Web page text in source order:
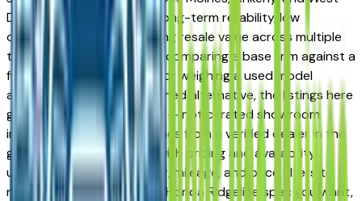
Des Moines drivers for its long-term reliability, low
ownership costs, and strong resale value across multiple
trim levels. Whether you're comparing a base trim against a
fully loaded configuration, or weighing a used model
against a Certified Pre-Owned alternative, the listings here
give you a real market view — not curated showroom
inventory. Every listing comes from a verified dealer in the
greater Des Moines area, with pricing and availability
updated daily. Use the year, mileage, and price filters to
narrow down to the exact Honda Ridgeline spec you want,